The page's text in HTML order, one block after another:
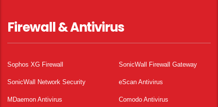
Firewall & Antivirus
Sophos XG Firewall SonicWall Firewall Gateway
SonicWall Network Security eScan Antivirus
MDaemon Antivirus Comodo Antivirus